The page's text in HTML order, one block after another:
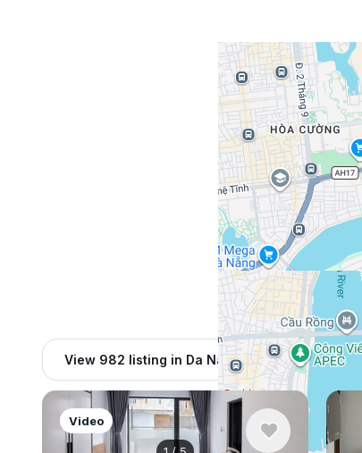
View 982 listing in Da Nang
Video